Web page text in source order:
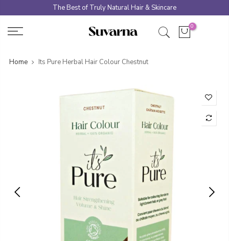
to
content
The Best of Truly Natural Hair & Skincare
0
Home Its Pure Herbal Hair Colour Chestnut